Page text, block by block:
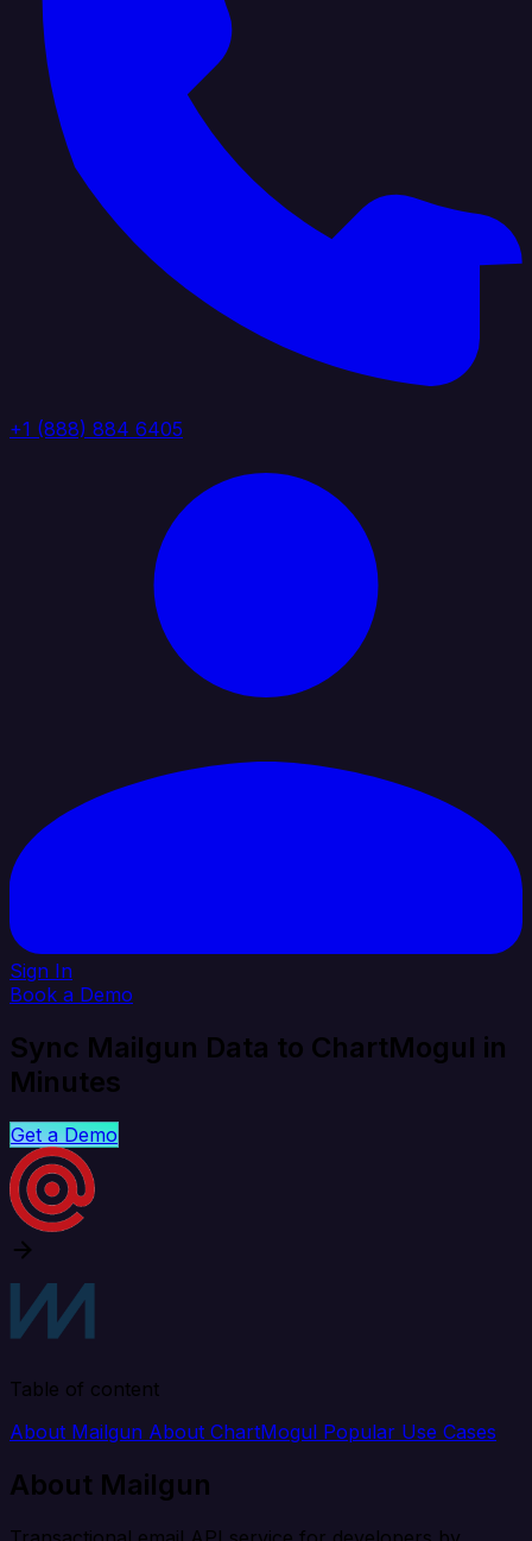
+1 (888) 884 6405
Sign In
Book a Demo
Sync Mailgun Data to ChartMogul in
Minutes
Get a Demo
Table of content
About Mailgun About ChartMogul Popular Use Cases
About Mailgun